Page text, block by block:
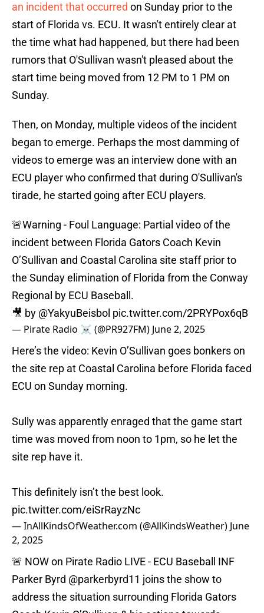
an incident that occurred on Sunday prior to the
start of Florida vs. ECU. It wasn't entirely clear at
the time what had happened, but there had been
rumors that O'Sullivan wasn't pleased about the
start time being moved from 12 PM to 1 PM on
Sunday.
Then, on Monday, multiple videos of the incident
began to emerge. Perhaps the most damming of
videos to emerge was an interview done with an
ECU player who confirmed that during O'Sullivan's
tirade, he started going after ECU players.
🚨Warning - Foul Language: Partial video of the
incident between Florida Gators Coach Kevin
O’Sullivan and Coastal Carolina site staff prior to
the Sunday elimination of Florida from the Conway
Regional by ECU Baseball.
🎥 by @YakyuBeisbol pic.twitter.com/2PRYPox6qB
— Pirate Radio ☠️ (@PR927FM) June 2, 2025
Here’s the video: Kevin O’Sullivan goes bonkers on
the site rep at Coastal Carolina before Florida faced
ECU on Sunday morning.
Sully was apparently enraged that the game start
time was moved from noon to 1pm, so he let the
site rep have it.
This definitely isn’t the best look.
pic.twitter.com/eiSrRayzNc
— InAllKindsOfWeather.com (@AllKindsWeather) June
2, 2025
🚨 NOW on Pirate Radio LIVE - ECU Baseball INF
Parker Byrd @parkerbyrd11 joins the show to
address the situation surrounding Florida Gators